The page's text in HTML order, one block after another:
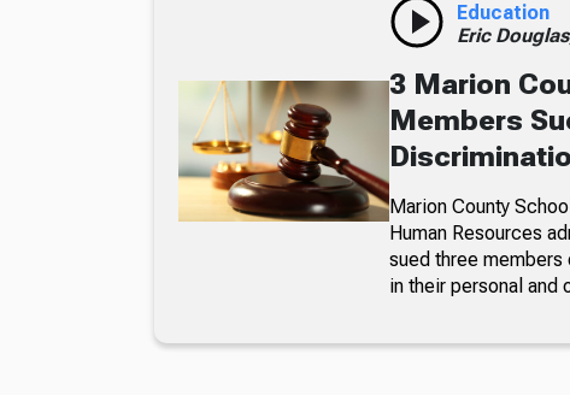
Education
Eric
3 Marion
Members
Marion County
Human Resources
sued three members
in their personal